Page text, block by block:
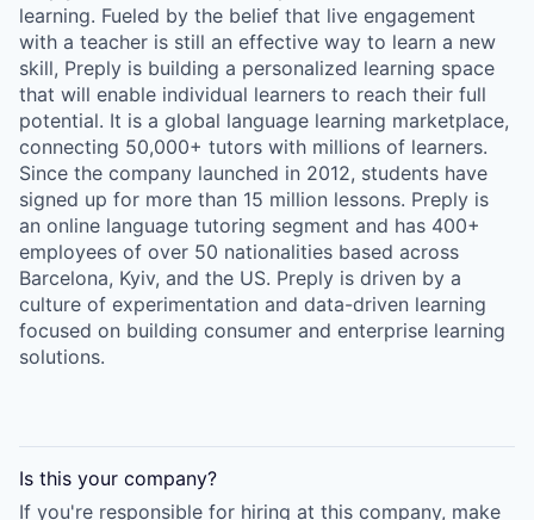
learning. Fueled by the belief that live engagement
with a teacher is still an effective way to learn a new
skill, Preply is building a personalized learning space
that will enable individual learners to reach their full
potential. It is a global language learning marketplace,
connecting 50,000+ tutors with millions of learners.
Since the company launched in 2012, students have
signed up for more than 15 million lessons. Preply is
an online language tutoring segment and has 400+
employees of over 50 nationalities based across
Barcelona, Kyiv, and the US. Preply is driven by a
culture of experimentation and data-driven learning
focused on building consumer and enterprise learning
solutions.
Is this your company?
If you're responsible for hiring at this company, make